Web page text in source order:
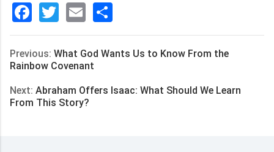
Facebook
Twitter
Email
享
Previous: What God Wants Us to Know From the
Rainbow Covenant
Next: Abraham Offers Isaac: What Should We Learn
From This Story?